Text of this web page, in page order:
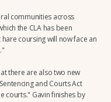
communities across
the CLA has been
coursing will now face an
there are also two new
and Courts Act
courts." Gavin finishes by